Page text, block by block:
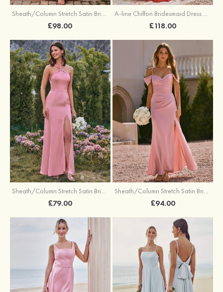
Sheath/Column Stretch Satin Bridesmaid Dress One-Shoulder Floor-Length with Pleated Split
£98.00
A-line Chiffon Bridesmaid Dress V Neck Floor-Length with Pleated Ruffles
£118.00
Sheath/Column Stretch Satin Bridesmaid Dresses Halter Floor-Length with Split
£79.00
Sheath/Column Stretch Satin Bridesmaid Dress V Neck Floor-Length with Pleated Split
£94.00